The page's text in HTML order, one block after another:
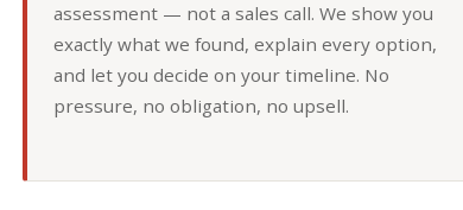
assessment — not a sales call. We show you
exactly what we found, explain every option,
and let you decide on your timeline. No
pressure, no obligation, no upsell.